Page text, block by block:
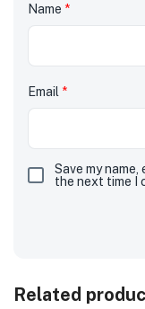
Name *
Email *
Save my
the next time I
Related